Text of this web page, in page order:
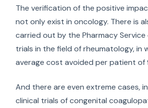
The verification of the positive
not only exist in oncology. There is
carried out by the Pharmacy
trials in the field of rheumatology, in
average cost avoided per patient of
And there are even extreme cases,
clinical trials of congenital